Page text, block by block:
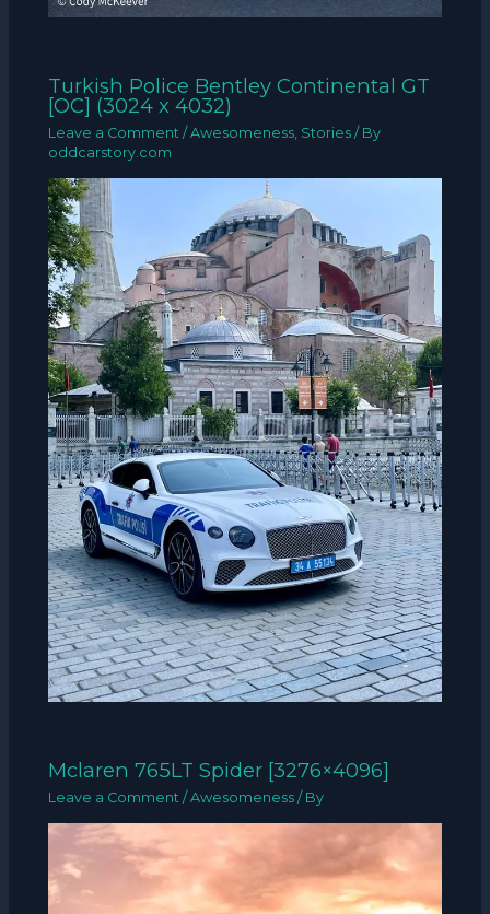
Turkish Police Bentley Continental GT
[OC] (3024 x 4032)
Leave a Comment /Awesomeness Stories / By
oddcarstory.com
Mclaren 765LT Spider [3276×4096]
Leave a Comment /Awesomeness / By